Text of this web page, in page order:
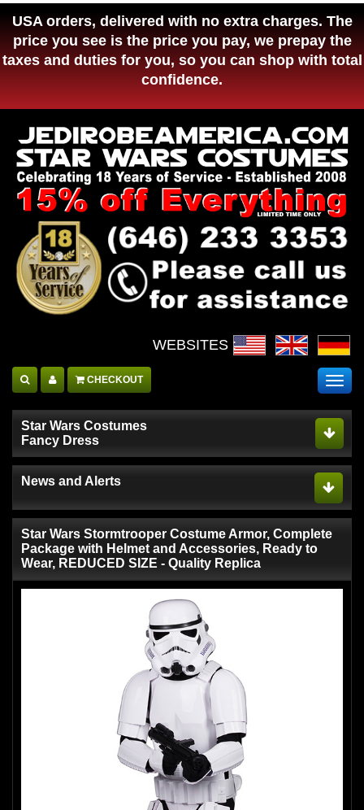
USA orders, delivered with no extra charges. The
price you see is the price you pay, we prepay the
taxes and duties for you, so you can shop with total
confidence.
WEBSITES :
CHECKOUT
Star Wars Costumes
Fancy Dress
News and Alerts
Star Wars Stormtrooper Costume Armor, Complete
Package with Helmet and Accessories, Ready to
Wear, REDUCED SIZE - Quality Replica